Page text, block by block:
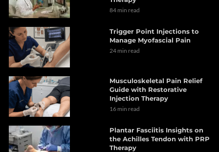
84 min read
Trigger Point Injections to
Manage Myofascial Pain
24 min read
Musculoskeletal Pain Relief
Guide with Restorative
Injection Therapy
16 min read
Plantar Fasciitis Insights on
the Achilles Tendon with PRP
Therapy